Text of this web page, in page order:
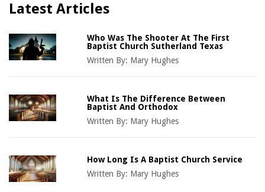
Latest Articles
Who Was The Shooter At The First
Baptist Church Sutherland Texas
Written By: Mary Hughes
What Is The Difference Between
Baptist And Orthodox
Written By: Mary Hughes
How Long Is A Baptist Church Service
Written By: Mary Hughes